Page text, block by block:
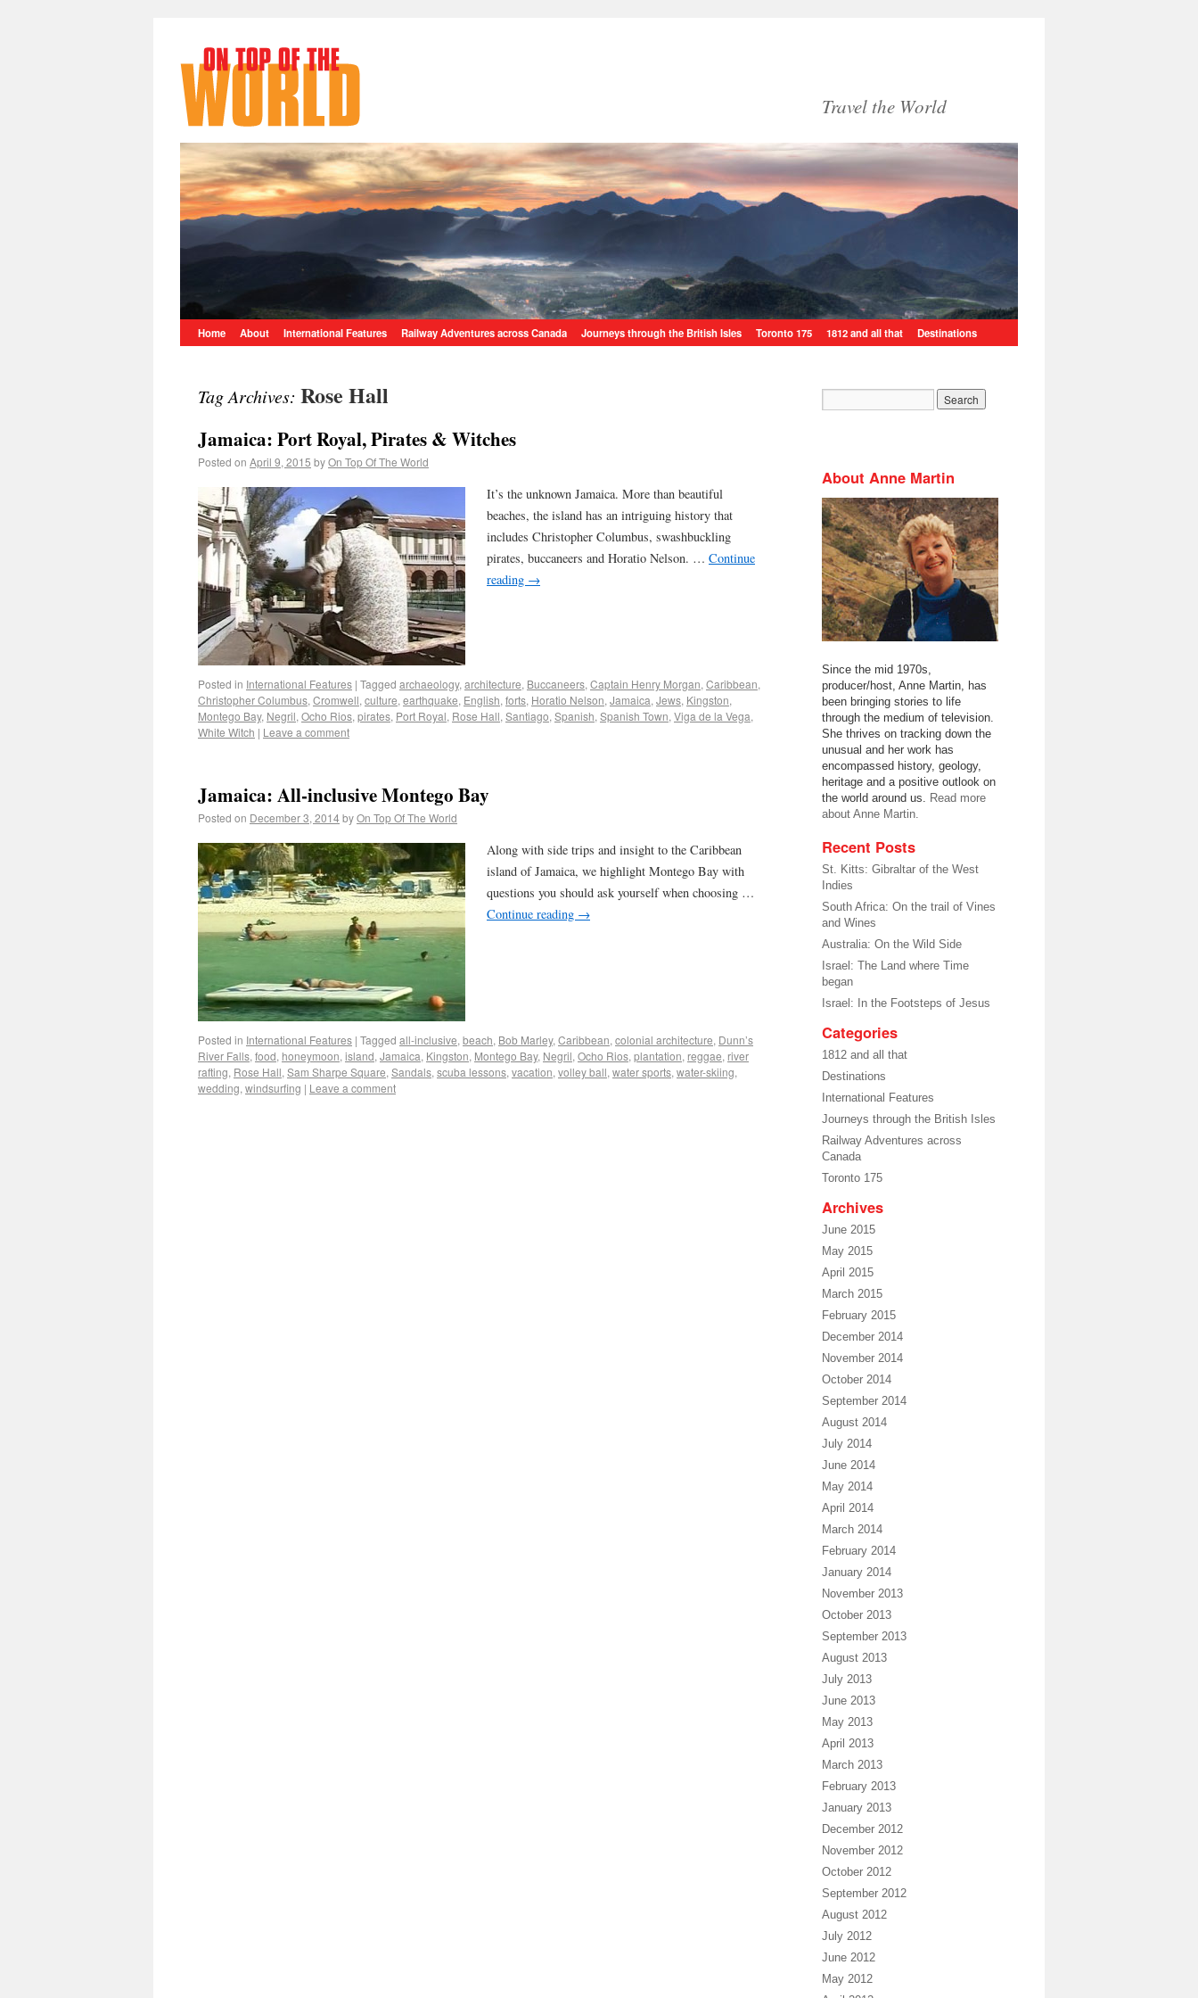
Travel the World
Home About International Features Railway Adventures across Canada Journeys through the British Isles Toronto 175 1812 and all that Destinations
Tag Archives: Rose Hall
Jamaica: Port Royal, Pirates & Witches
Posted on April 9, 2015 byOn Top Of The World
It’s the unknown Jamaica. More than beautiful
beaches, the island has an intriguing history that
includes Christopher Columbus, swashbuckling
pirates, buccaneers and Horatio Nelson. … Continue
reading →
Posted in International Features | Tagged archaeology, architecture, Buccaneers, Captain Henry Morgan, Caribbean,
Christopher Columbus, Cromwell, culture, earthquake, English, forts, Horatio Nelson, Jamaica, Jews, Kingston,
Montego Bay, Negril, Ocho Rios, pirates, Port Royal, Rose Hall, Santiago, Spanish, Spanish Town, Viga de la Vega,
White Witch | Leave a comment
Jamaica: All-inclusive Montego Bay
Posted on December 3, 2014byOn Top Of The World
Along with side trips and insight to the Caribbean
island of Jamaica, we highlight Montego Bay with
questions you should ask yourself when choosing …
Continue reading →
Posted in International Features | Tagged all-inclusive, beach, Bob Marley, Caribbean, colonial architecture, Dunn’s
River Falls, food, honeymoon, island, Jamaica, Kingston, Montego Bay, Negril, Ocho Rios, plantation, reggae, river
rafting, Rose Hall, Sam Sharpe Square, Sandals, scuba lessons, vacation, volley ball, water sports, water-skiing,
wedding, windsurfing | Leave a comment
About Anne Martin
Since the mid 1970s,
producer/host, Anne Martin, has
been bringing stories to life
through the medium of television.
She thrives on tracking down the
unusual and her work has
encompassed history, geology,
heritage and a positive outlook on
the world around us. Read more
about Anne Martin.
Recent Posts
St. Kitts: Gibraltar of the West
Indies
South Africa: On the trail of Vines
and Wines
Australia: On the Wild Side
Israel: The Land where Time
began
Israel: In the Footsteps of Jesus
Categories
1812 and all that
Destinations
International Features
Journeys through the British Isles
Railway Adventures across
Canada
Toronto 175
Archives
June 2015
May 2015
April 2015
March 2015
February 2015
December 2014
November 2014
October 2014
September 2014
August 2014
July 2014
June 2014
May 2014
April 2014
March 2014
February 2014
January 2014
November 2013
October 2013
September 2013
August 2013
July 2013
June 2013
May 2013
April 2013
March 2013
February 2013
January 2013
December 2012
November 2012
October 2012
September 2012
August 2012
July 2012
June 2012
May 2012